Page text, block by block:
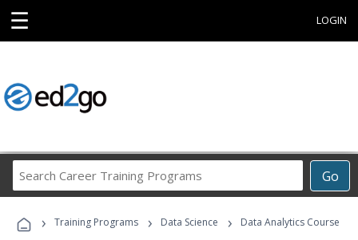
☰ LOGIN
Go
Career
Programs
› Training Programs › Data Science › Data Analytics Course